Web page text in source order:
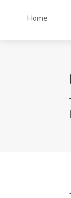
Home